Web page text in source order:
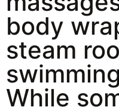
body
steam
While